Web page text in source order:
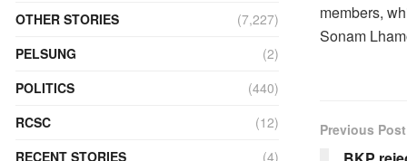
members,
Sonam
Previous Post
OTHER STORIES
(7,227)
PELSUNG
(2)
POLITICS
(440)
RCSC
(12)
RECENT STORIES
(4)